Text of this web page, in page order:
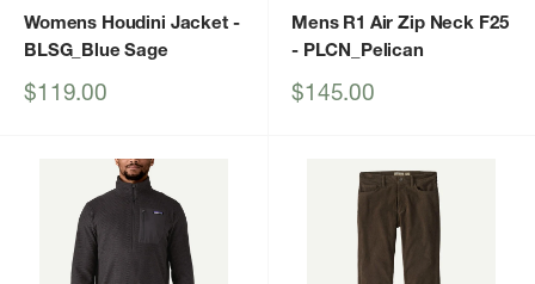
Womens Houdini Jacket-
BLSG_Blue Sage
Sale
$119.00
Mens R1 Air Zip Neck F25
- PLCN_Pelican
Sale
$145.00